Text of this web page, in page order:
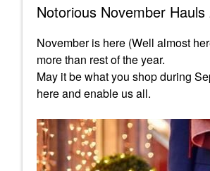
Notorious November Hauls
November is here (Well almost
more than rest of the year.
May it be what you shop during
here and enable us all.